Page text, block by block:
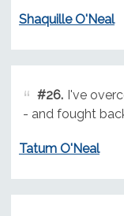
Shaquille O'Neal
#26.I've
- and fought
Tatum O'Neal